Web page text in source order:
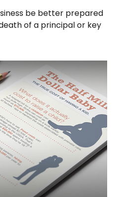
be better prepared
of a principal or key